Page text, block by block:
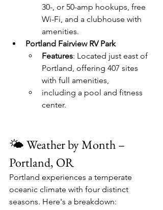
30-, or 50-amp hookups, free
Wi-Fi, and a clubhouse with
amenities.
Portland Fairview RV Park
Features: Located just east of
Portland, offering 407 sites
with full amenities,
including a pool and fitness
center.
🌤️ Weather by Month –
Portland, OR
Portland experiences a temperate
oceanic climate with four distinct
seasons. Here's a breakdown: